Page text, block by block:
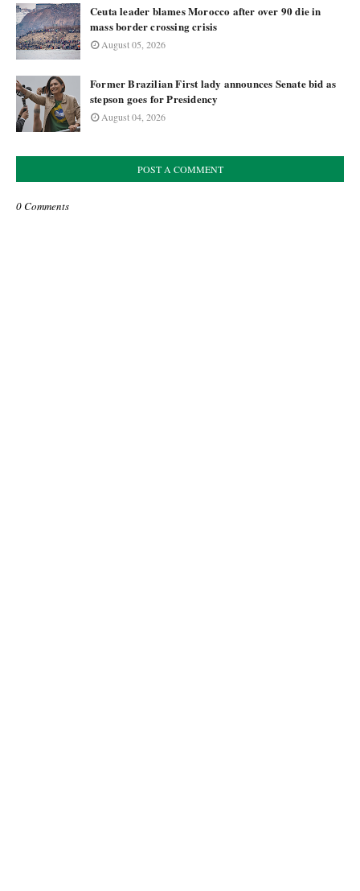
Ceuta leader blames Morocco after over 90 die in
mass border crossing crisis
August 05, 2026
Former Brazilian First lady announces Senate bid as
stepson goes for Presidency
August 04, 2026
POST A COMMENT
0 Comments